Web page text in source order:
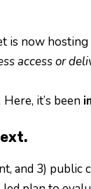
is now hosting
access or
Here, it’s been
and 3)